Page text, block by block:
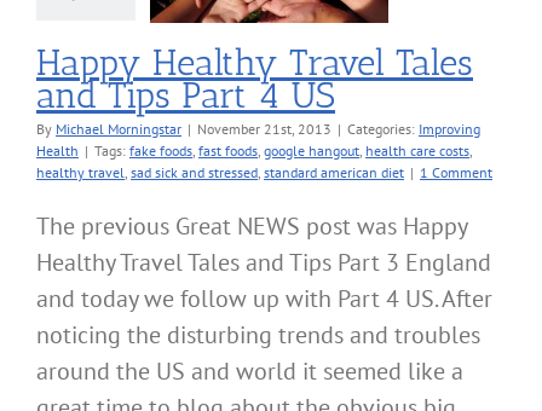
Happy Healthy Travel Tales
and Tips Part 4 US
By Michael Morningstar | November 21st, 2013 | Categories: Improving
Health | Tags: fake foods fast foods google hangout health care costs
healthy travel sad sick and stressed standard american diet | 1 Comment
The previous Great NEWS post was Happy
Healthy Travel Tales and Tips Part 3 England
and today we follow up with Part 4 US. After
noticing the disturbing trends and troubles
around the US and world it seemed like a